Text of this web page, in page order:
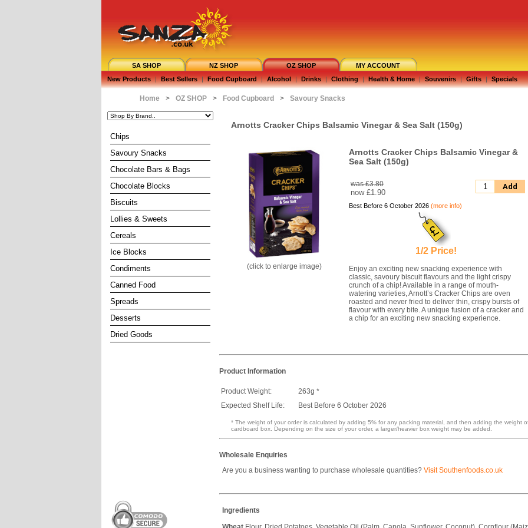
SA SHOP NZ SHOP OZ SHOP
MY ACCOUNT
New Products | Best Sellers | Food Cupboard | Alcohol | Drinks | Clothing | Health & Home | Souvenirs | Gifts | Specials
Home > OZ SHOP > Food Cupboard > Savoury Snacks
Chips
Savoury Snacks
Chocolate Bars & Bags
Chocolate Blocks
Biscuits
Lollies & Sweets
Cereals
Ice Blocks
Condiments
Canned Food
Spreads
Desserts
Dried Goods
Arnotts Cracker Chips Balsamic Vinegar & Sea Salt (150g)
(click to enlarge image)
Arnotts Cracker Chips Balsamic Vinegar &
Sea Salt (150g)
was £3.80
now £1.90
Add
Best Before 6 October 2026 (more info)
1/2 Price!
Enjoy an exciting new snacking experience with
classic, savoury biscuit flavours and the light crispy
crunch of a chip! Available in a range of mouth-
watering varieties, Arnott’s Cracker Chips are oven
roasted and never fried to deliver thin, crispy bursts of
flavour with every bite. A unique fusion of a cracker and
a chip for an exciting new snacking experience.
Product Information
Product Weight:
263g *
Expected Shelf Life:
Best Before 6 October 2026
* The weight of your order is calculated by adding 5% for any packing material, and then adding the weight
cardboard box. Depending on the size of your order, a larger/heavier box weight may be added.
Wholesale Enquiries
Are you a business wanting to purchase wholesale quantities? Visit Southenfoods.co.uk
Ingredients